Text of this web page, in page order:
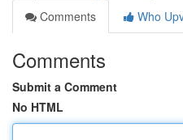
Comments
Who
Comments
Submit a Comment
No HTML